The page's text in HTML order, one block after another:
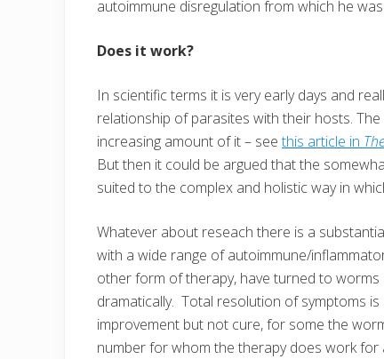
autoimmune disregulation from which he
Does it work?
In scientific terms it is very early days and
relationship of parasites with their hosts.
increasing amount of it – seethis article in
But then it could be argued that the
suited to the complex and holistic way in
Whatever about reseach there is a
with a wide range of autoimmune/
other form of therapy, have turned to
dramatically. Total resolution of symptoms
improvement but not cure, for some the
number for whom the therapy does work